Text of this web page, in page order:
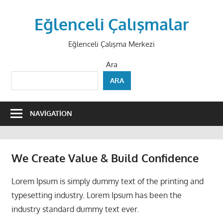
Eğlenceli Çalışmalar
Eğlenceli Çalışma Merkezi
Ara
ARA
NAVIGATION
We Create Value & Build Confidence
Lorem Ipsum is simply dummy text of the printing and
typesetting industry. Lorem Ipsum has been the
industry standard dummy text ever.